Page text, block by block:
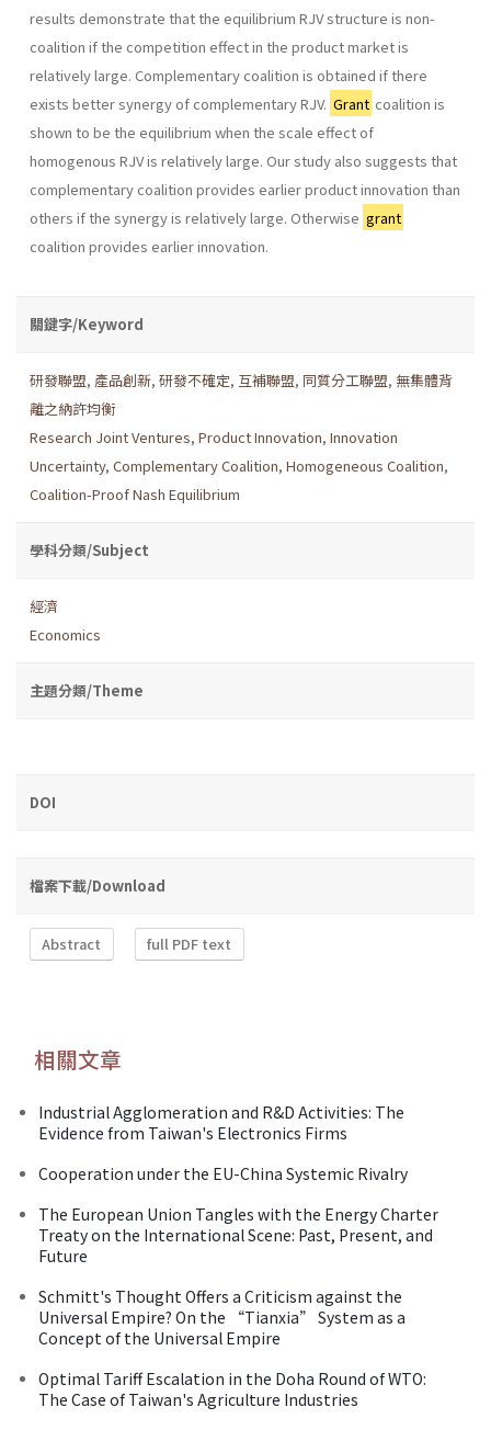
results demonstrate that the equilibrium RJV structure is non-
coalition if the competition effect in the product market is
relatively large. Complementary coali­tion is obtained if there
exists better synergy of complementary RJV. Grant coalition is
shown to be the equilibrium when the scale effect of
homogenous RJV is relatively large. Our study also suggests that
com­plementary coalition provides earlier product innovation than
others if the synergy is relatively large. Otherwise grant
coalition provides ear­lier innovation.
關鍵字/Keyword
研發聯盟, 產品創新, 研發不確定, 互補聯盟, 同質分工聯盟, 無集體背
離之納許均衡
Research Joint Ventures, Product Innovation, Innovation
Uncertainty, Complementary Coalition, Homogeneous Coalition,
Coalition-Proof Nash Equilibrium
學科分類/Subject
經濟
Economics
主題分類/Theme
DOI
檔案下載/Download
Abstract full PDF text
相關文章
Industrial Agglomeration and R&D Activities: The
Evidence from Taiwan's Electronics Firms
Cooperation under the EU-China Systemic Rivalry
The European Union Tangles with the Energy Charter
Treaty on the International Scene: Past, Present, and
Future
Schmitt's Thought Offers a Criticism against the
Universal Empire? On the “Tianxia” System as a
Concept of the Universal Empire
Optimal Tariff Escalation in the Doha Round of WTO:
The Case of Taiwan's Agriculture Industries